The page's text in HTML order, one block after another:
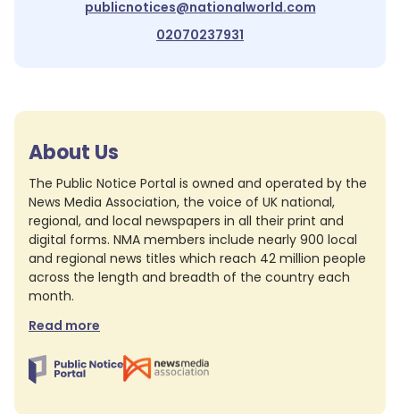
publicnotices@nationalworld.com
02070237931
About Us
The Public Notice Portal is owned and operated by the
News Media Association, the voice of UK national,
regional, and local newspapers in all their print and
digital forms. NMA members include nearly 900 local
and regional news titles which reach 42 million people
across the length and breadth of the country each
month.
Read more